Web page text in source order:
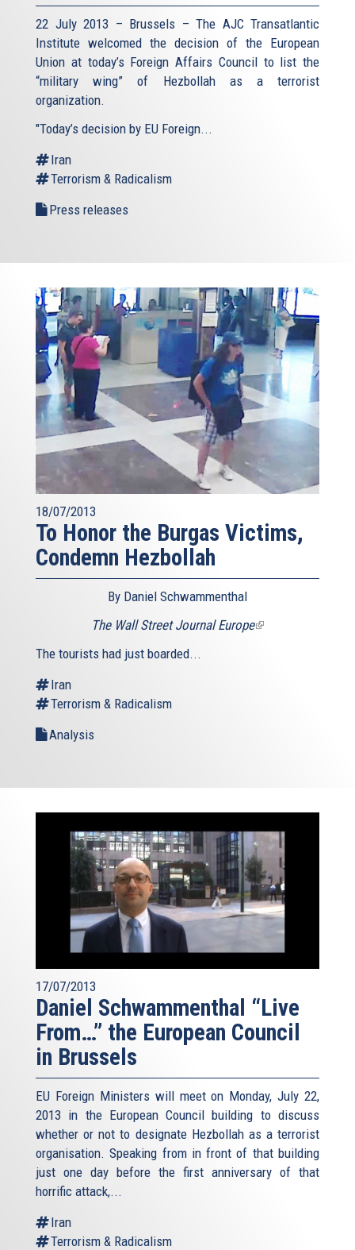
22 July 2013 – Brussels – The AJC Transatlantic
Institute welcomed the decision of the European
Union at today’s Foreign Affairs Council to list the
“military wing” of Hezbollah as a terrorist
organization.
"Today’s decision by EU Foreign...
Iran
Terrorism & Radicalism
Press releases
18/07/2013
To Honor the Burgas Victims,
Condemn Hezbollah
By Daniel Schwammenthal
The Wall Street Journal Europe(link
The tourists had just boarded...
Iran
Terrorism & Radicalism
Analysis
17/07/2013
Daniel Schwammenthal “Live
From…” the European Council
in Brussels
EU Foreign Ministers will meet on Monday, July 22,
2013 in the European Council building to discuss
whether or not to designate Hezbollah as a terrorist
organisation. Speaking from in front of that building
just one day before the first anniversary of that
horrific attack,...
Iran
Terrorism & Radicalism